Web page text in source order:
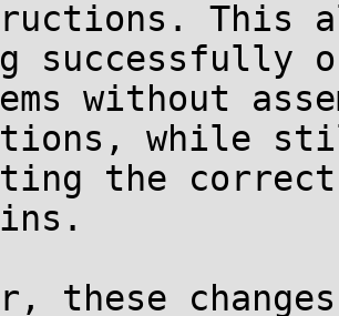
successfully
while
these